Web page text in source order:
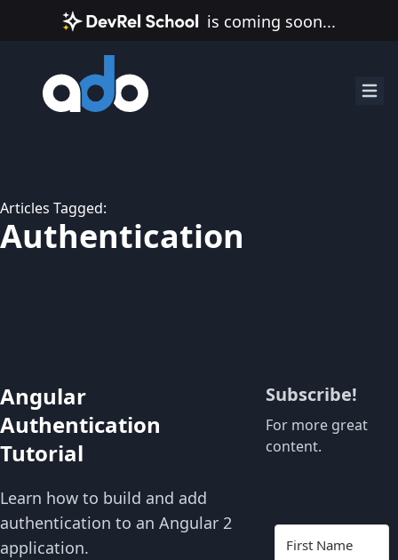
is coming soon...
Articles Tagged:
Authentication
Angular
Authentication
Tutorial
Learn how to build and add
authentication to an Angular 2
application.
Subscribe!
For more great
content.